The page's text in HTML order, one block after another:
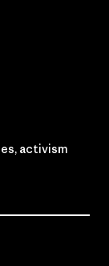
activism